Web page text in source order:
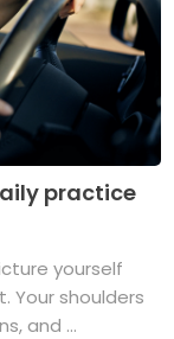
practice
yourself
Your shoulders
and ...